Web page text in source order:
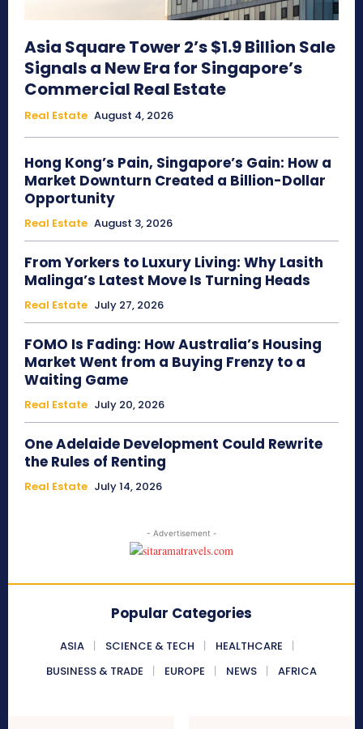
Asia Square Tower 2’s $1.9 Billion Sale
Signals a New Era for Singapore’s
Commercial Real Estate
Real Estate August 4, 2026
Hong Kong’s Pain, Singapore’s Gain: How a
Market Downturn Created a Billion-Dollar
Opportunity
Real Estate August 3, 2026
From Yorkers to Luxury Living: Why Lasith
Malinga’s Latest Move Is Turning Heads
Real Estate July 27, 2026
FOMO Is Fading: How Australia’s Housing
Market Went from a Buying Frenzy to a
Waiting Game
Real Estate July 20, 2026
One Adelaide Development Could Rewrite
the Rules of Renting
Real Estate July 14, 2026
- Advertisement -
Popular Categories
ASIA SCIENCE & TECH
HEALTHCARE
BUSINESS & TRADE
EUROPE NEWS AFRICA